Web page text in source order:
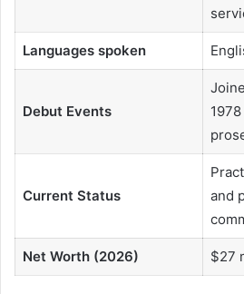
Languages spoken
Debut Events
Current Status
and
Net Worth (2026) $27